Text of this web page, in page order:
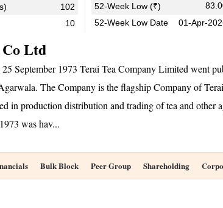
102
10
52-Week Low (₹)
52-Week Low Date
01-Apr-
Ltd
September 1973 Terai Tea Company Limited went
The Company is the flagship Company of
in production distribution and trading of tea and other
was hav...
Bulk Block Peer Group Shareholding